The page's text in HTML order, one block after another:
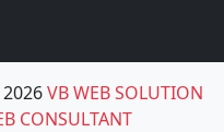
VB WEB SOLUTION
CONSULTANT